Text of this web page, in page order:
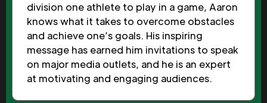
division one athlete to play in a game, Aaron
knows what it takes to overcome obstacles
and achieve one’s goals. His inspiring
message has earned him invitations to speak
on major media outlets, and he is an expert
at motivating and engaging audiences.